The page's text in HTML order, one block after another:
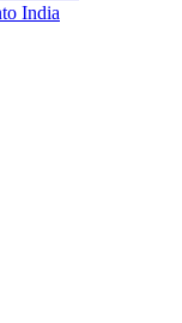
India